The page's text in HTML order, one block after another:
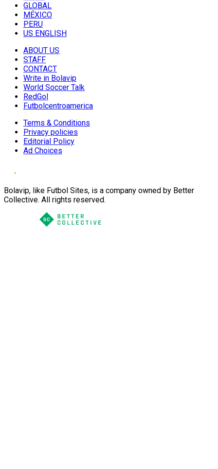
GLOBAL
MÉXICO
PERU
US ENGLISH
ABOUT US
STAFF
CONTACT
Write in Bolavip
World Soccer Talk
RedGol
Futbolcentroamerica
Terms & Conditions
Privacy policies
Editorial Policy
Ad Choices
Bolavip, like Futbol Sites, is a company owned by Better
Collective. All rights reserved.